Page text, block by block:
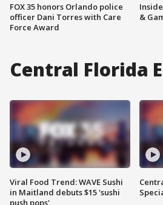
FOX 35 honors Orlando police
officer Dani Torres with Care
Force Award
&
Central Florida
Viral Food Trend: WAVE Sushi
in Maitland debuts $15 'sushi
push pops'